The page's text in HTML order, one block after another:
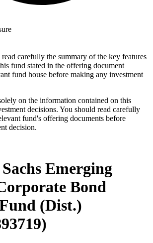
read carefully the summary of the key features
fund stated in the offering document
fund house before making any investment
on the information contained on this
decisions. You should read carefully
fund's offering documents before
decision.
Emerging
Bond
(Dist.)
)